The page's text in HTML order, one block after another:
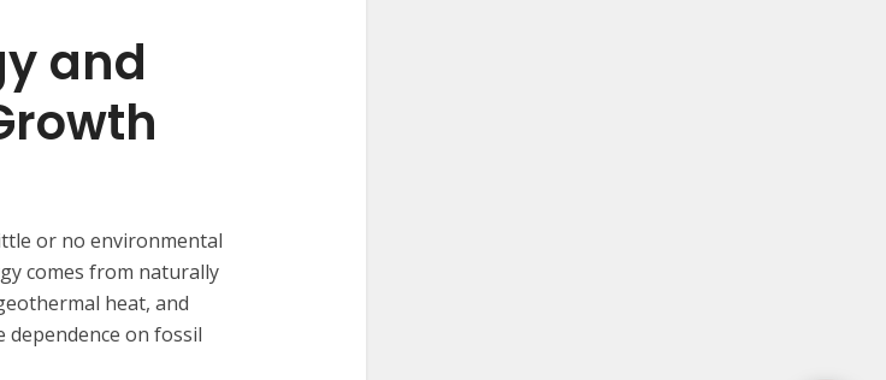
and
or no environmental
comes from naturally
heat, and
dependence on fossil